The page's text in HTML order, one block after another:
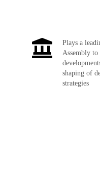
Plays a
Assembly to
shaping of
strategies